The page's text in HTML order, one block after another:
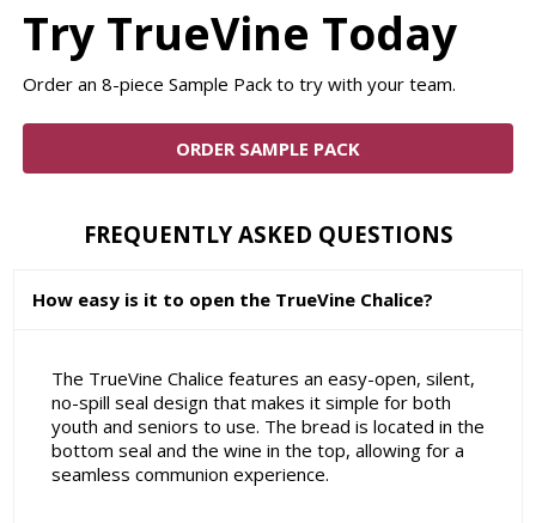
Try TrueVine Today
Order an 8-piece Sample Pack to try with your team.
ORDER SAMPLE PACK
FREQUENTLY ASKED QUESTIONS
How easy is it to open the TrueVine Chalice?
The TrueVine Chalice features an easy-open, silent,
no-spill seal design that makes it simple for both
youth and seniors to use. The bread is located in the
bottom seal and the wine in the top, allowing for a
seamless communion experience.